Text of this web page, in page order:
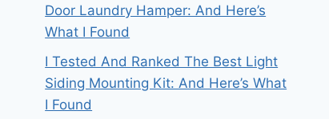
Door Laundry Hamper: And Here’s
What I Found
I Tested And Ranked The Best Light
Siding Mounting Kit: And Here’s What
I Found